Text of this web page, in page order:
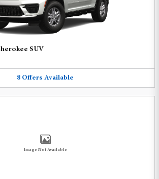
SUV
8 Offers Available
Image Not Available